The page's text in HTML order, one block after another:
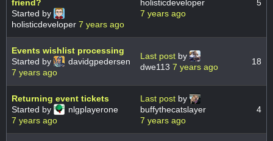
friend?
Started by
holisticdeveloper 7 years ago
holisticdeveloper
7 years ago
5
Events wishlist processing
Started by
davidgpedersen
7 years ago
Last post by
dwe113 7 years ago
18
Returning event tickets
Started by
nlgplayerone
7 years ago
Last post by
buffythecatslayer
7 years ago
4